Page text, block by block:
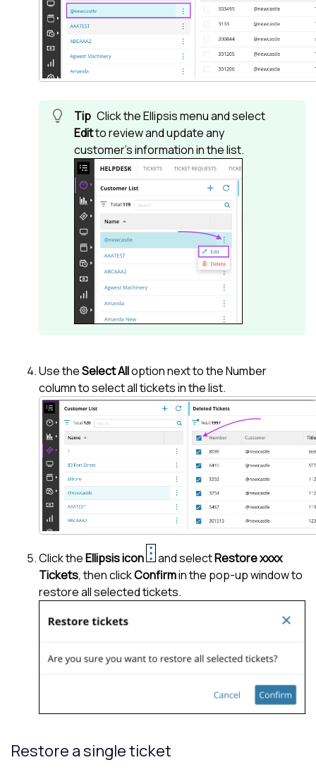
Click the Ellipsis menu and select
Editto review and update any
customer's information in the list.
Use theSelect Alloption next to the Number
column to select all tickets in the list.
Click theEllipsis icon and selectRestore xxxx
Tickets, then clickConfirmin the pop-up window to
restore all selected tickets.
Restore a single ticket